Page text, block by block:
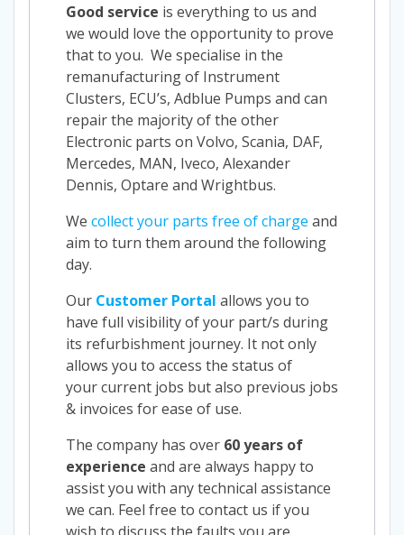
Good service is everything to us and
we would love the opportunity to prove
that to you. We specialise in the
remanufacturing of Instrument
Clusters, ECU’s, Adblue Pumps and can
repair the majority of the other
Electronic parts on Volvo, Scania, DAF,
Mercedes, MAN, Iveco, Alexander
Dennis, Optare and Wrightbus.
We collect your parts free of charge and
aim to turn them around the following
day.
Our Customer Portal allows you to
have full visibility of your part/s during
its refurbishment journey. It not only
allows you to access the status of
your current jobs but also previous jobs
& invoices for ease of use.
The company has over 60 years of
experience and are always happy to
assist you with any technical assistance
we can. Feel free to contact us if you